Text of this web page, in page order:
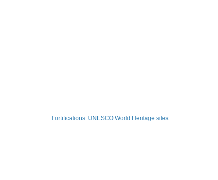
Fortifications UNESCO World Heritage sites